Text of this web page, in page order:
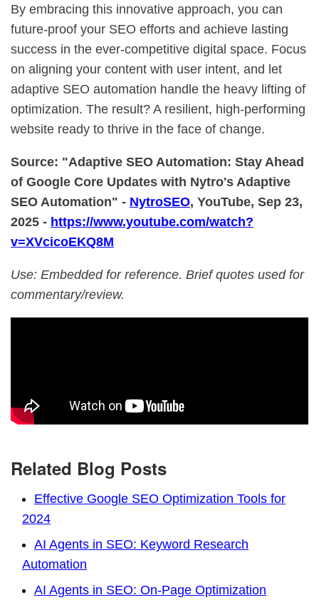
By embracing this innovative approach, you can
future-proof your SEO efforts and achieve lasting
success in the ever-competitive digital space. Focus
on aligning your content with user intent, and let
adaptive SEO automation handle the heavy lifting of
optimization. The result? A resilient, high-performing
website ready to thrive in the face of change.
Source: "Adaptive SEO Automation: Stay Ahead
of Google Core Updates with Nytro's Adaptive
SEO Automation" - NytroSEO, YouTube, Sep 23,
2025 - https://www.youtube.com/watch?
v=XVcicoEKQ8M
Use: Embedded for reference. Brief quotes used for
commentary/review.
Related Blog Posts
Effective Google SEO Optimization Tools for
2024
AI Agents in SEO: Keyword Research
Automation
AI Agents in SEO: On-Page Optimization